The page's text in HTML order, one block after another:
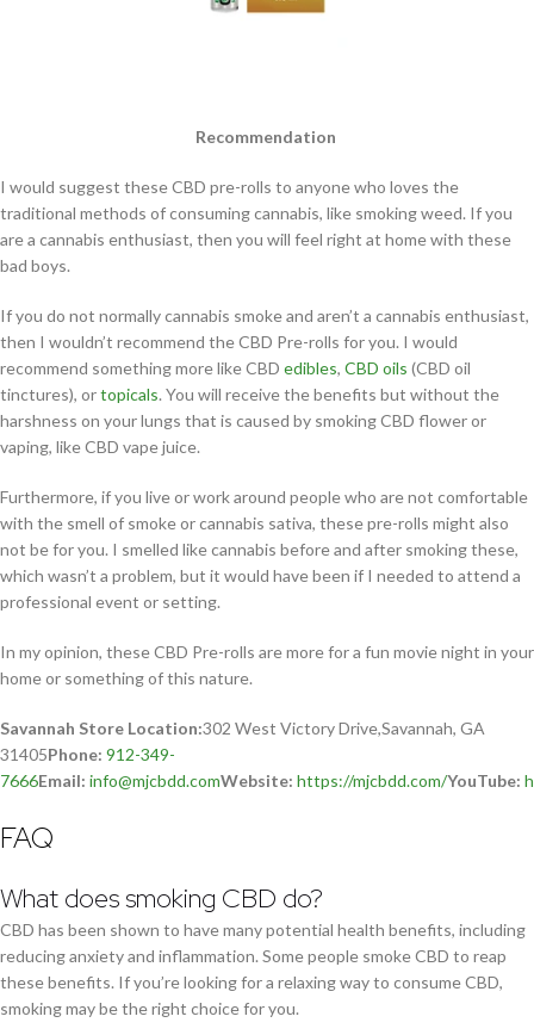
Recommendation
I would suggest these CBD pre-rolls to anyone who loves the
traditional methods of consuming cannabis, like smoking weed. If you
are a cannabis enthusiast, then you will feel right at home with these
bad boys.
If you do not normally cannabis smoke and aren’t a cannabis enthusiast,
then I wouldn’t recommend the CBD Pre-rolls for you. I would
recommend something more like CBD edibles, CBD oils (CBD oil
tinctures), ortopicals. You will receive the benefits but without the
harshness on your lungs that is caused by smoking CBD flower or
vaping, like CBD vape juice.
Furthermore, if you live or work around people who are not comfortable
with the smell of smoke or cannabis sativa, these pre-rolls might also
not be for you. I smelled like cannabis before and after smoking these,
which wasn’t a problem, but it would have been if I needed to attend a
professional event or setting.
In my opinion, these CBD Pre-rolls are more for a fun movie night in your
home or something of this nature.
Savannah Store Location:302 West Victory Drive,Savannah, GA
31405Phone: 912-349-
7666Email: info@mjcbdd.comWebsite: https://mjcbdd.com/YouTube:
FAQ
What does smoking CBD do?
CBD has been shown to have many potential health benefits, including
reducing anxiety and inflammation. Some people smoke CBD to reap
these benefits. If you’re looking for a relaxing way to consume CBD,
smoking may be the right choice for you.